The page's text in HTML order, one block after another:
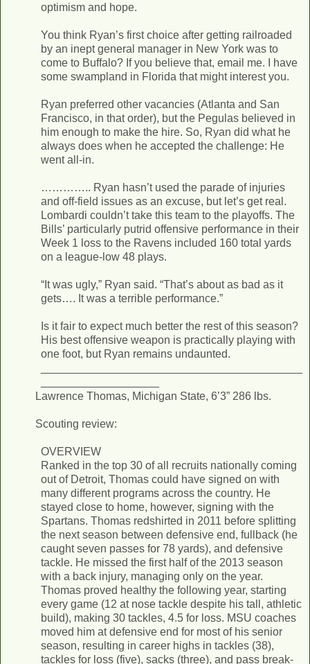
optimism and hope.
You think Ryan’s first choice after getting railroaded
by an inept general manager in New York was to
come to Buffalo? If you believe that, email me. I have
some swampland in Florida that might interest you.
Ryan preferred other vacancies (Atlanta and San
Francisco, in that order), but the Pegulas believed in
him enough to make the hire. So, Ryan did what he
always does when he accepted the challenge: He
went all-in.
………….. Ryan hasn’t used the parade of injuries
and off-field issues as an excuse, but let’s get real.
Lombardi couldn’t take this team to the playoffs. The
Bills’ particularly putrid offensive performance in their
Week 1 loss to the Ravens included 160 total yards
on a league-low 48 plays.
“It was ugly,” Ryan said. “That’s about as bad as it
gets…. It was a terrible performance.”
Is it fair to expect much better the rest of this season?
His best offensive weapon is practically playing with
one foot, but Ryan remains undaunted.
Lawrence Thomas, Michigan State, 6’3” 286 lbs.
Scouting review:
OVERVIEW
Ranked in the top 30 of all recruits nationally coming
out of Detroit, Thomas could have signed on with
many different programs across the country. He
stayed close to home, however, signing with the
Spartans. Thomas redshirted in 2011 before splitting
the next season between defensive end, fullback (he
caught seven passes for 78 yards), and defensive
tackle. He missed the first half of the 2013 season
with a back injury, managing only on the year.
Thomas proved healthy the following year, starting
every game (12 at nose tackle despite his tall, athletic
build), making 30 tackles, 4.5 for loss. MSU coaches
moved him at defensive end for most of his senior
season, resulting in career highs in tackles (38),
tackles for loss (five), sacks (three), and pass break-